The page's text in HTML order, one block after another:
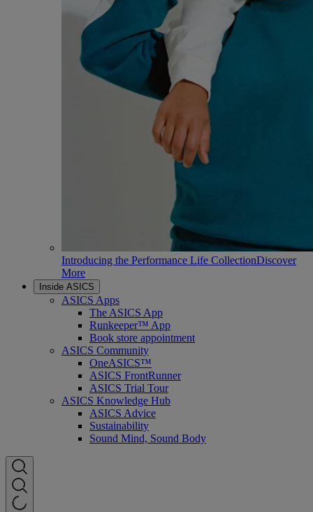
Introducing the Performance Life CollectionDiscover
More
Inside ASICS
ASICS Apps
The ASICS App
Runkeeper™ App
Book store appointment
ASICS Community
OneASICS™
ASICS FrontRunner
ASICS Trial Tour
ASICS Knowledge Hub
ASICS Advice
Sustainability
Sound Mind, Sound Body